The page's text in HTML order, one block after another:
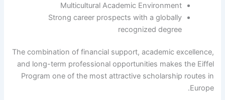
Multicultural Academic Environment
Strong career prospects with a globally
recognized degree
The combination of financial support, academic excellence,
and long-term professional opportunities makes the Eiffel
Program one of the most attractive scholarship routes in
Europe.